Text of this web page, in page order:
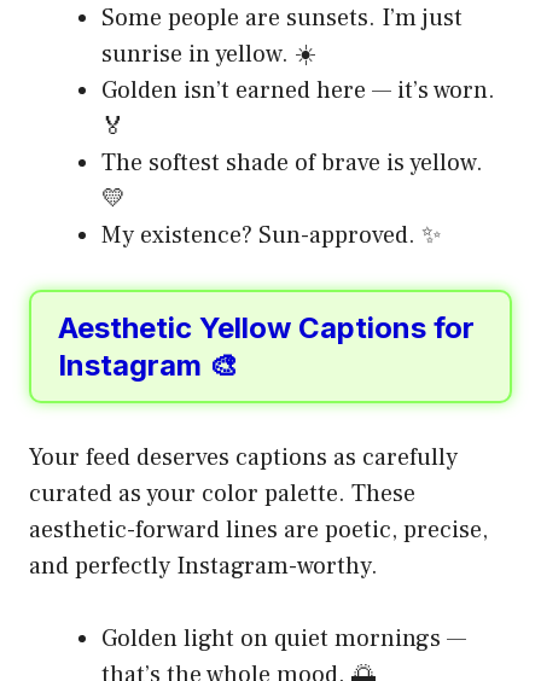
Some people are sunsets. I’m just
sunrise in yellow. ☀️
Golden isn’t earned here — it’s worn.
🏅
The softest shade of brave is yellow.
💛
My existence? Sun-approved. ✨
Aesthetic Yellow Captions for
Instagram 🎨
Your feed deserves captions as carefully
curated as your color palette. These
aesthetic-forward lines are poetic, precise,
and perfectly Instagram-worthy.
Golden light on quiet mornings —